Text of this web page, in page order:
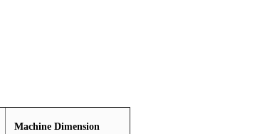
Machine Dimension